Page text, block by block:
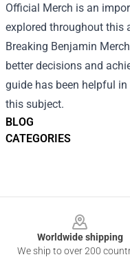
BLOG
CATEGORIES
Official Merch is an
explored throughout this
Breaking Benjamin
better decisions and
guide has been helpful
this subject.
Worldwide shipping
We ship to over 200